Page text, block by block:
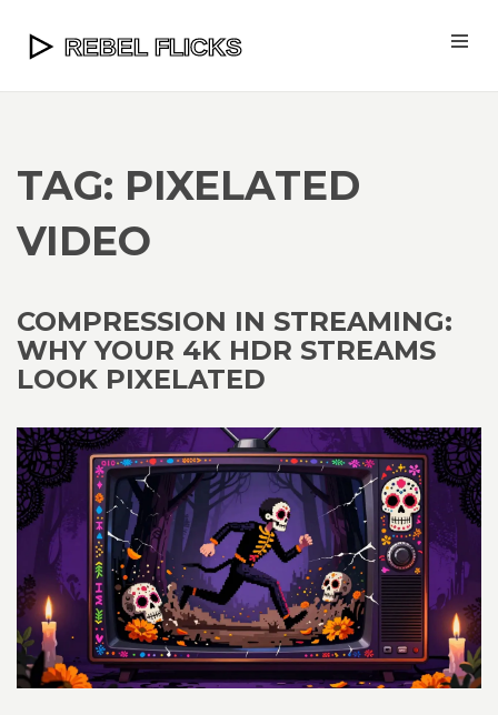
TAG: PIXELATED
VIDEO
COMPRESSION IN STREAMING:
WHY YOUR 4K HDR STREAMS
LOOK PIXELATED